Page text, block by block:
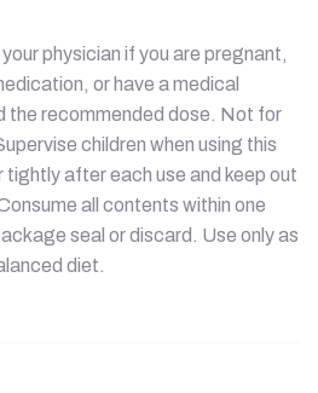
physician if you are pregnant,
or have a medical
the recommended dose. Not for
children when using this
after each use and keep out
all contents within one
seal or discard. Use only as
diet.